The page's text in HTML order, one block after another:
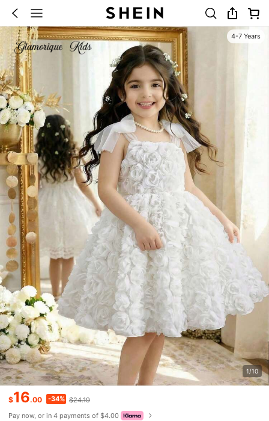
4-7 Years
1/10
$16.00 -34% $24.19
Pay now, or in 4 payments of $4.00